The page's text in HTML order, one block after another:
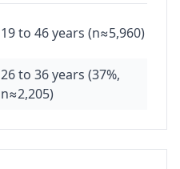
19 to 46 years (n≈5,960)
26 to 36 years (37%,
n≈2,205)